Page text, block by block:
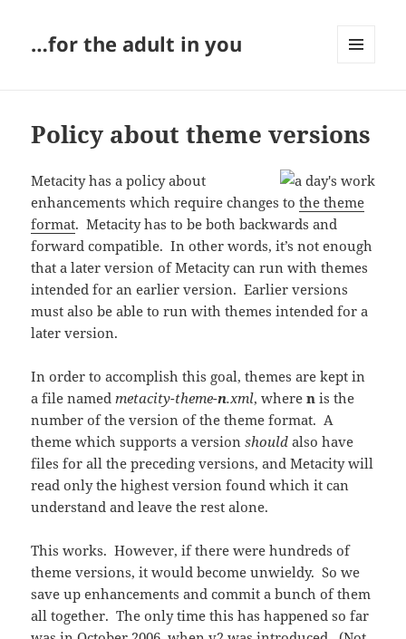
…for the adult in you
Policy about theme versions
Metacity has a policy about
enhancements which require changes tothe theme
format. Metacity has to be both backwards and
forward compatible. In other words, it’s not enough
that a later version of Metacity can run with themes
intended for an earlier version. Earlier versions
must also be able to run with themes intended for a
later version.
In order to accomplish this goal, themes are kept in
a file namedmetacity-theme-n.xml, wheren is the
number of the version of the theme format. A
theme which supports a versionshould also have
files for all the preceding versions, and Metacity will
read only the highest version found which it can
understand and leave the rest alone.
This works. However, if there were hundreds of
theme versions, it would become unwieldy. So we
save up enhancements and commit a bunch of them
all together. The only time this has happened so far